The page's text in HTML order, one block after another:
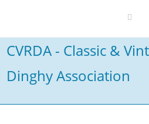
content
CVRDA - Classic &
Dinghy Association